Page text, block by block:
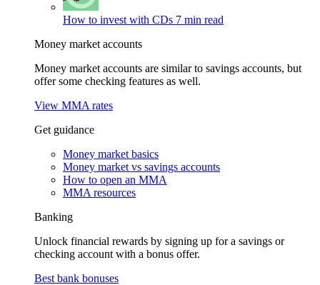
How to invest with CDs 7 min read
Money market accounts
Money market accounts are similar to savings accounts, but
offer some checking features as well.
View MMA rates
Get guidance
Money market basics
Money market vs savings accounts
How to open an MMA
MMA resources
Banking
Unlock financial rewards by signing up for a savings or
checking account with a bonus offer.
Best bank bonuses